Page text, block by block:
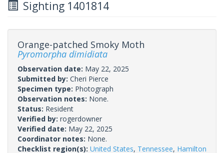
Sighting 1401814
Orange-patched Smoky Moth
Pyromorpha dimidiata
Observation date: May 22, 2025
Submitted by: Cheri Pierce
Specimen type: Photograph
Observation notes: None.
Status: Resident
Verified by: rogerdowner
Verified date: May 22, 2025
Coordinator notes: None.
Checklist region(s): United States, Tennessee, Hamilton